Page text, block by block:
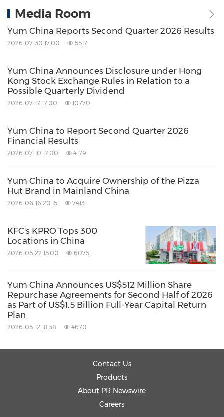
Investor Relations Contact
Tel: +86 21 2407 7556 / +852 2267 5801
Media Contact
Tel: +86 21 2407 7510
View original
releases/yum-china-announces-disclosure-
under-hong-kong-stock-exchange-rules-in-
301335446.html
HongKong:9987
NYSE:YUMC
Related Links:
http://ir.yumchina.com
Media Room
Yum China Reports Second Quarter 2026 Results
2026-07-30 17:00 5517
Yum China Announces Disclosure under Hong
Kong Stock Exchange Rules in Relation to a
Possible Quarterly Dividend
2026-07-17 17:00 10770
Yum China to Report Second Quarter 2026
Financial Results
2026-07-10 17:00 4179
Yum China to Acquire Ownership of the Pizza
Hut Brand in Mainland China
2026-06-16 20:15 7413
KFC's KPRO Tops 300
Locations in China
2026-05-22 15:00 6075
Yum China Announces US$512 Million Share
Repurchase Agreements for Second Half of 2026
as Part of US$1.5 Billion Full-Year Capital Return
Plan
2026-05-12 18:38 4670
Contact Us
Products
About PR Newswire
Careers